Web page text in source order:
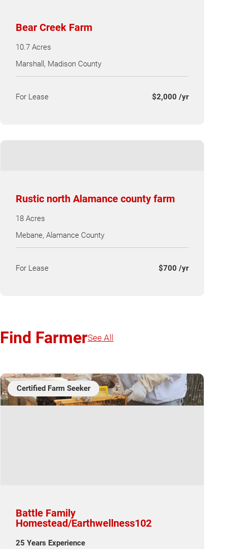
Bear Creek Farm
10.7 Acres
Marshall, Madison County
For Lease $2,000 /yr
Rustic north Alamance county farm
18 Acres
Mebane, Alamance County
For Lease $700 /yr
Find FarmerSee All
Battle Family
Homestead/Earthwellness102
25 Years Experience
Certified Farm Seeker